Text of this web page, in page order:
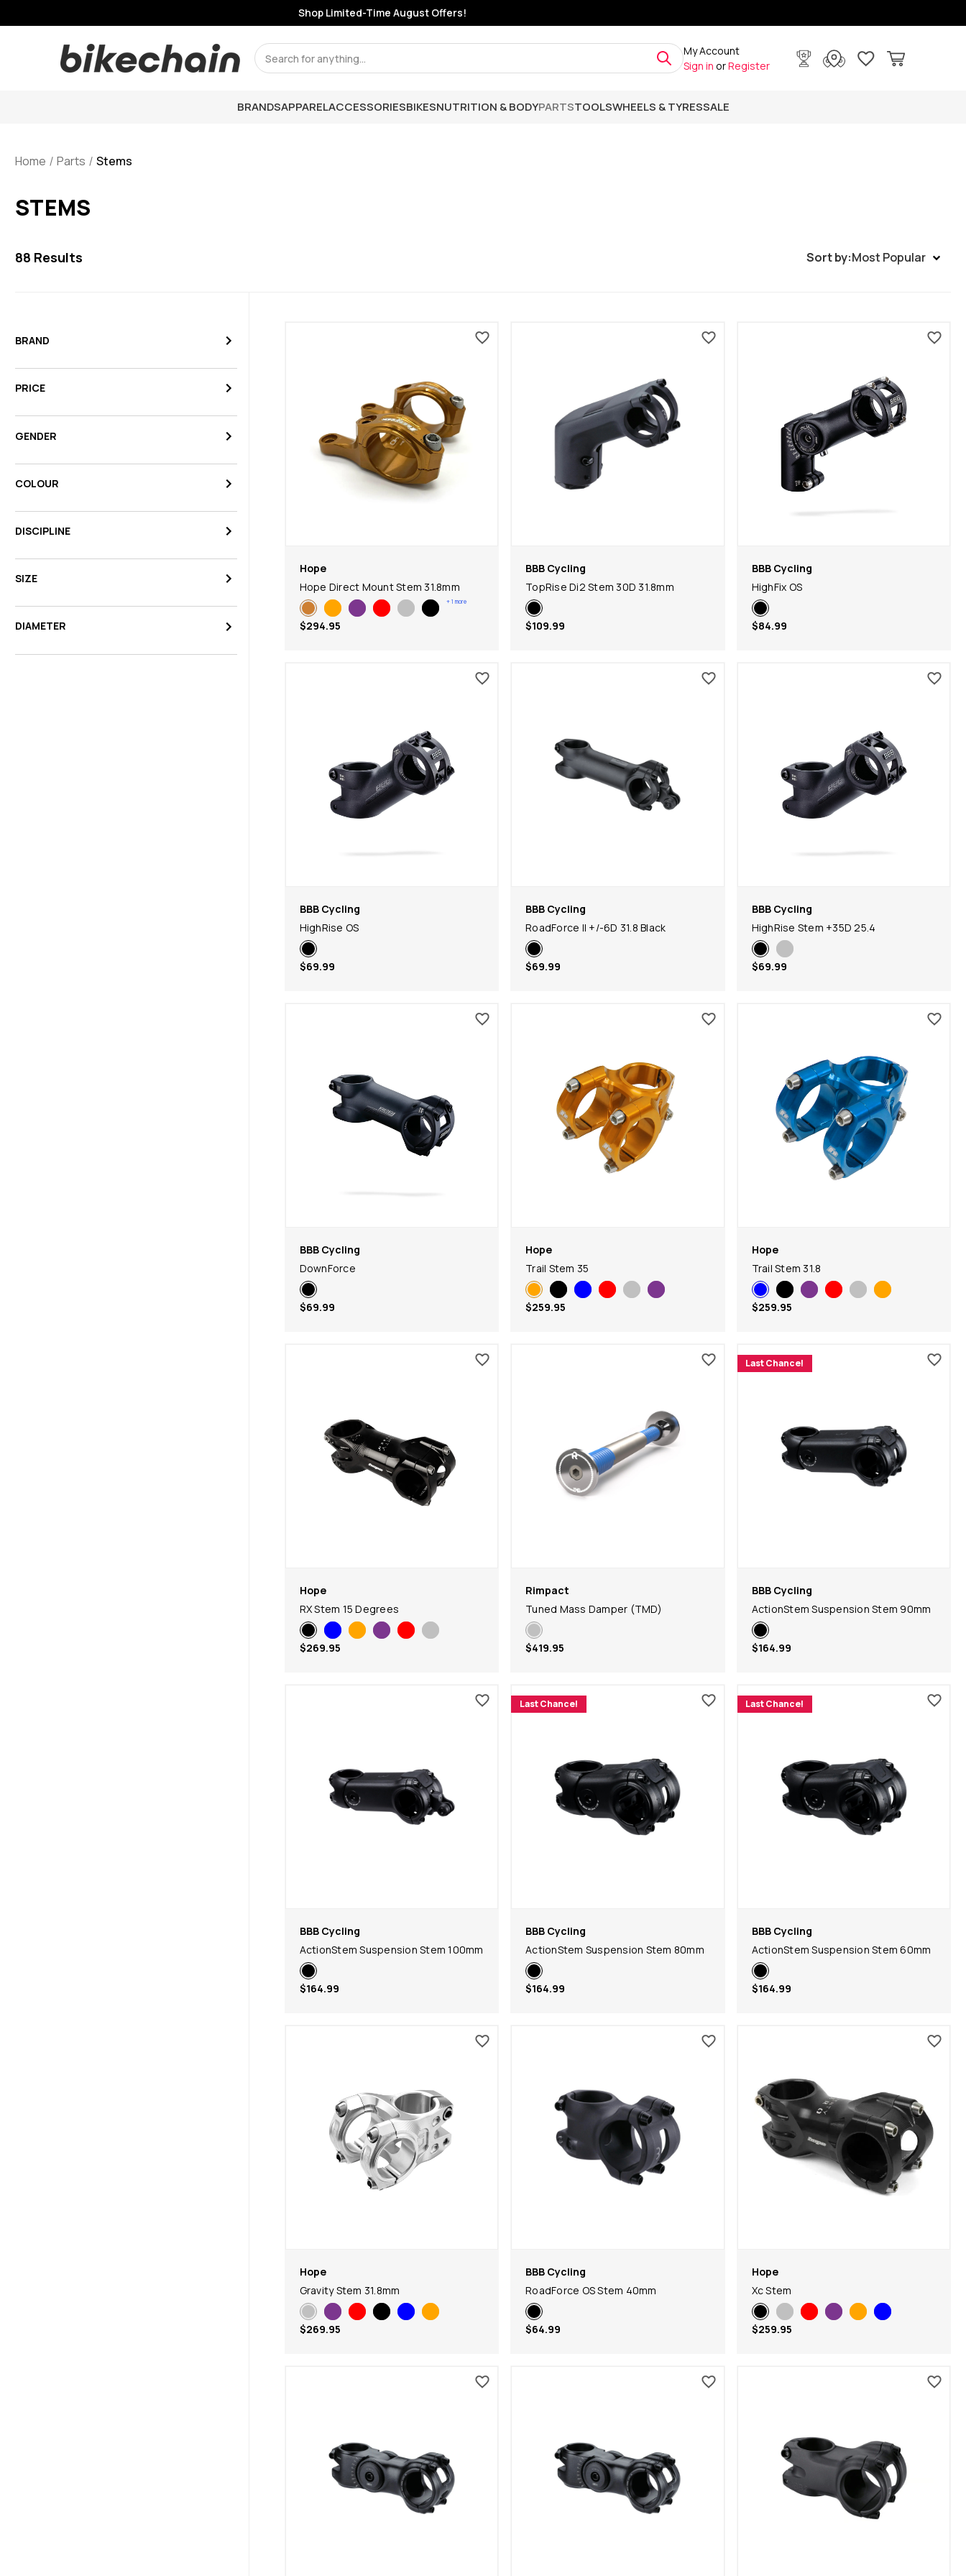
Shop Limited-Time August Offers!
Search
My Account
Sign in orRegister
BRANDSAPPARELACCESSORIESBIKESNUTRITION & BODYPARTSTOOLSWHEELS & TYRESSALE
Home Parts Stems
STEMS
88 Results Sort by:Most Popular
BRAND
PRICE
GENDER
COLOUR
DISCIPLINE
SIZE
DIAMETER
Hope
Hope Direct Mount Stem 31.8mm
+1 more
$294.95
BBB Cycling
TopRise Di2 Stem 30D 31.8mm
$109.99
BBB Cycling
HighFix OS
$84.99
BBB Cycling
HighRise OS
$69.99
BBB Cycling
RoadForce II +/-6D 31.8 Black
$69.99
BBB Cycling
HighRise Stem +35D 25.4
$69.99
BBB Cycling
DownForce
$69.99
Hope
Trail Stem 35
$259.95
Hope
Trail Stem 31.8
$259.95
Hope
RX Stem 15 Degrees
$269.95
Rimpact
Tuned Mass Damper (TMD)
$419.95
Last Chance!
BBB Cycling
ActionStem Suspension Stem 90mm
$164.99
BBB Cycling
ActionStem Suspension Stem 100mm
$164.99
Last Chance!
BBB Cycling
ActionStem Suspension Stem 80mm
$164.99
Last Chance!
BBB Cycling
ActionStem Suspension Stem 60mm
$164.99
Hope
Gravity Stem 31.8mm
$269.95
BBB Cycling
RoadForce OS Stem 40mm
$64.99
Hope
Xc Stem
$259.95